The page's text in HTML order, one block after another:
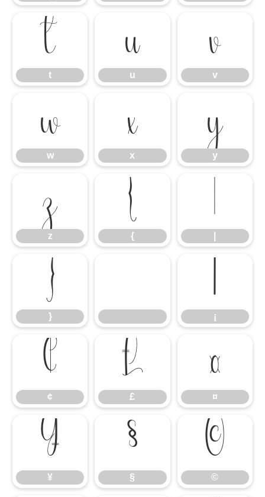
t
t
u
u
v
v
w
w
x
x
y
y
z
z
{
{
|
}
}
¡
¡
¢
¢
£
£
¤
¤
¥
¥
§
§
©
©